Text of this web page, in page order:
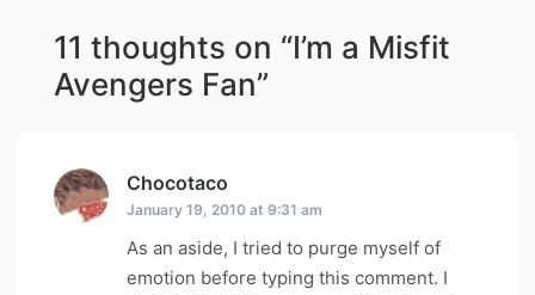
11 thoughts on “I’m a Misfit
Avengers Fan”
Chocotaco
January 19, 2010 at 9:31 am
As an aside, I tried to purge myself of
emotion before typing this comment. I